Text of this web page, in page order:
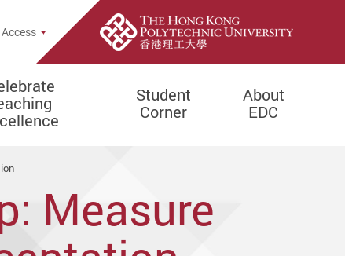
Popup
Student
Corner
About
EDC
Measure